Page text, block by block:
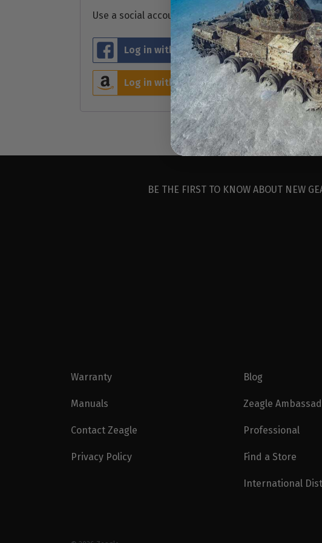
Use a social account for faster login or easy
Log in with Facebook Log in with
Log in with Amazon
BE THE FIRST TO KNOW ABOUT NEW
Warranty
Manuals
Contact Zeagle
Privacy Policy
Blog
Zeagle
Professional
Find a Store
International